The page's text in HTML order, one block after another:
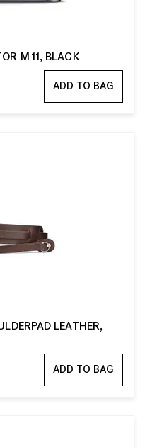
M11, BLACK
ADD TO BAG
LEATHER,
ADD TO BAG